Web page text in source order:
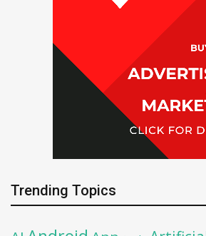
Trending Topics